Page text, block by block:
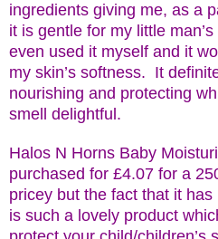
ingredients giving me, as a
it is gentle for my little
even used it myself and it
my skin’s softness. It
nourishing and protecting
smell delightful.
Halos N Horns Baby
purchased for £4.07 for a
pricey but the fact that it
is such a lovely product